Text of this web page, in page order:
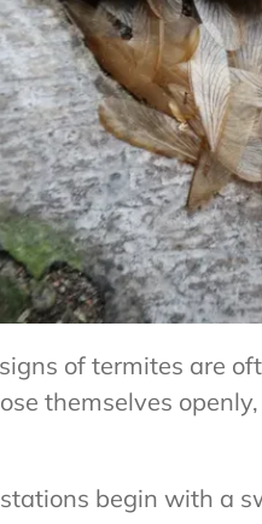
of termites are
themselves
begin with a